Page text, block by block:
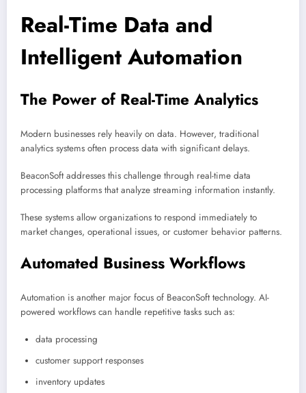
Real-Time Data and
Intelligent Automation
The Power of Real-Time Analytics
Modern businesses rely heavily on data. However, traditional
analytics systems often process data with significant delays.
BeaconSoft addresses this challenge through real-time data
processing platforms that analyze streaming information instantly.
These systems allow organizations to respond immediately to
market changes, operational issues, or customer behavior patterns.
Automated Business Workflows
Automation is another major focus of BeaconSoft technology. AI-
powered workflows can handle repetitive tasks such as:
data processing
customer support responses
inventory updates